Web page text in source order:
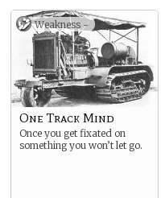
Weakness -
One Track Mind
Once you get fixated on
something you won’t let go.